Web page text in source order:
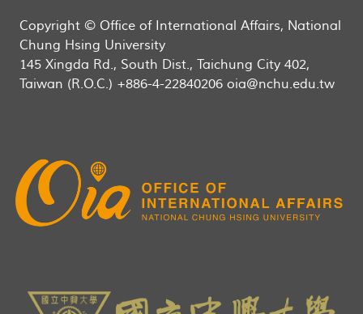
Copyright © Office of International Affairs, National
Chung Hsing University
145 Xingda Rd., South Dist., Taichung City 402,
Taiwan (R.O.C.) +886-4-22840206 oia@nchu.edu.tw